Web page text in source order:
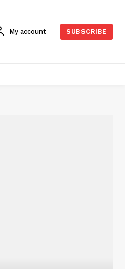
My account SUBSCRIBE